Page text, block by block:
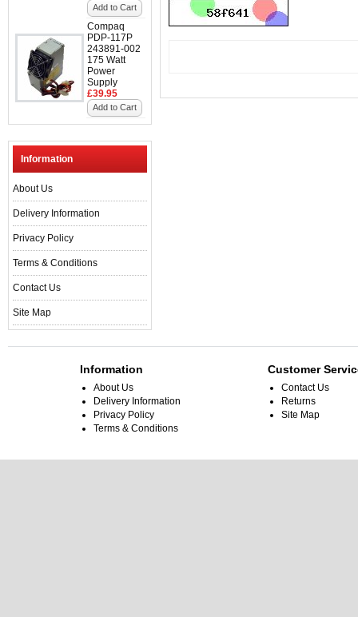
Add to Cart
Compaq
PDP-117P
243891-002
175 Watt
Power
Supply
£39.95
Add to Cart
Information
About Us
Delivery Information
Privacy Policy
Terms & Conditions
Contact Us
Site Map
Information
About Us
Delivery Information
Privacy Policy
Terms & Conditions
Customer
Contact Us
Returns
Site Map